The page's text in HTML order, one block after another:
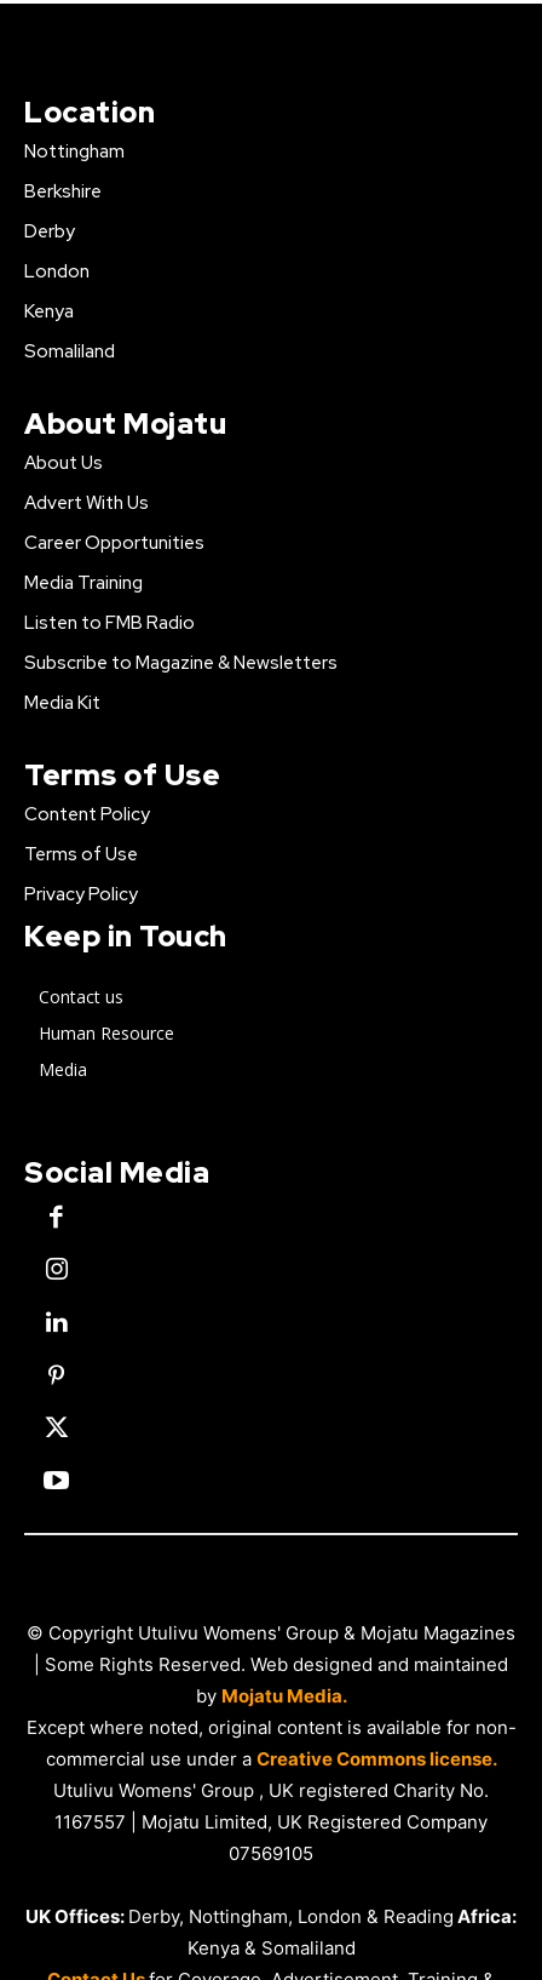
Location
Nottingham
Berkshire
Derby
London
Kenya
Somaliland
About Mojatu
About Us
Advert With Us
Career Opportunities
Media Training
Listen to FMB Radio
Subscribe to Magazine & Newsletters
Media Kit
Terms of Use
Content Policy
Terms of Use
Privacy Policy
Keep in Touch
Contact us
Human Resource
Media
Social Media
© Copyright Utulivu Womens' Group & Mojatu Magazines
| Some Rights Reserved. Web designed and maintained
by Mojatu Media.
Except where noted, original content is available for non-
commercial use under a Creative Commons license.
Utulivu Womens' Group , UK registered Charity No.
1167557 | Mojatu Limited, UK Registered Company
07569105
UK Offices: Derby, Nottingham, London & Reading Africa:
Kenya & Somaliland